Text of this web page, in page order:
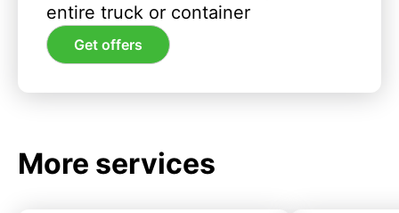
entire truck or container
Get offers
More services